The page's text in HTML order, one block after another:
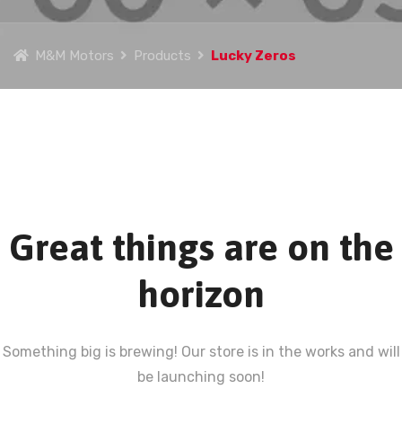
M&M Motors Products Lucky Zeros
Great things are on the
horizon
Something big is brewing! Our store is in the works and will
be launching soon!